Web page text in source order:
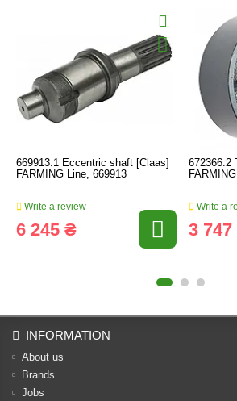
669913.1 Eccentric shaft [Claas]
FARMING Line, 669913
Write a review
6 245 ₴
672366.2
Write a
3
INFORMATION
About us
Brands
Jobs